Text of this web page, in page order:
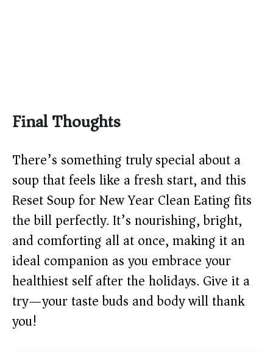
Final Thoughts
There’s something truly special about a
soup that feels like a fresh start, and this
Reset Soup for New Year Clean Eating fits
the bill perfectly. It’s nourishing, bright,
and comforting all at once, making it an
ideal companion as you embrace your
healthiest self after the holidays. Give it a
try—your taste buds and body will thank
you!